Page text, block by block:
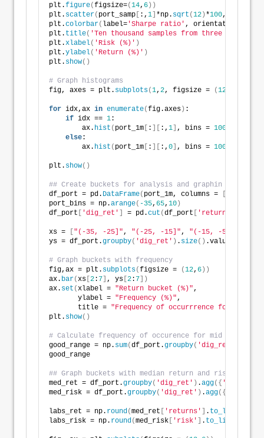
plt.figure(figsize=(14, 6))
plt. scatter( port_samp [ :, 1] *np. sqrt (12) *100,
plt.colorbar( label= 'Sharpe ratio' , orientation =
plt. title( 'Ten thousand samples from three
plt.xlabel( 'Risk (%)' )
plt.ylabel( 'Return (%)' )
plt. show()
# Graph histograms
fig, axes = plt. subplots(1, 2, figsize = (12
for idx,ax in enumerate(fig.axes) :
if idx == 1:
        ax.
hist ( port_1m [ : ][ :, 1] , bins = 100
else:
        ax.
hist ( port_1m [ : ][ :, 0] , bins = 100
plt. show()
## Create buckets for analysis and graphin
df_port = pd. DataFrame( port_1m, columns = [
port_bins = np.arange( -35, 65, 10)
df_port [ 'dig_ret' ] = pd.cut (df_port [ 'returns'
xs = ["(-35, -25]" , "(-25, -15]" , "(-15, -5]"
ys = df_port.groupby( 'dig_ret' ) . size() .values/
# Graph buckets with frequency
fig,ax = plt. subplots(figsize = (12, 6))
ax. bar(xs [2: 7] , ys [2: 7])
ax. set (xlabel = "Return bucket (%)" ,
       ylabel =
"Frequency (%)" ,
       title =
"Frequency of occurrrence for return
plt. show()
# Calculate frequency of occurence for mid range of
good_range = np. sum(df_port.groupby( 'dig_ret'
good_range
## Graph buckets with median return and risk
med_ret = df_port.groupby( 'dig_ret' ) .agg({ 'returns'
med_risk = df_port.groupby( 'dig_ret' ) .agg({
labs_ret = np. round (med_ret [ 'returns' ] . to_list
labs_risk = np. round (med_risk [ 'risk' ] . to_list